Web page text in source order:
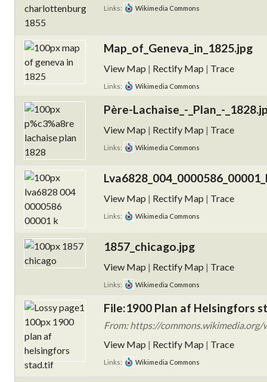
Links: Wikimedia Commons
Map_of_Geneva_in_1825.jpg
View Map | Rectify Map | Trace
Links: Wikimedia Commons
Père-Lachaise_-_Plan_-
View Map | Rectify Map | Trace
Links: Wikimedia Commons
View Map | Rectify Map | Trace
Links: Wikimedia Commons
1857_chicago.jpg
View Map | Rectify Map | Trace
Links: Wikimedia Commons
File:1900 Plan af Helsingfors
From: https://commons.wikimedia.org/
View Map | Rectify Map | Trace
Links: Wikimedia Commons